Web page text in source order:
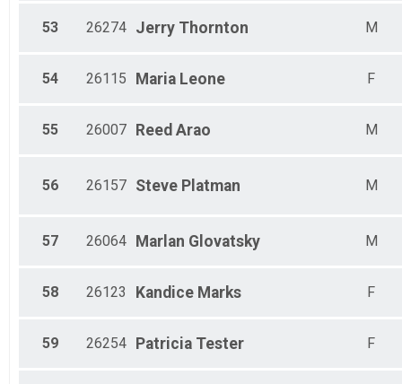
53 26274 Jerry Thornton M
54 26115 Maria Leone F
55 26007 Reed Arao M
56 26157 Steve Platman M
57 26064 Marlan Glovatsky M
58 26123 Kandice Marks F
59 26254 Patricia Tester F